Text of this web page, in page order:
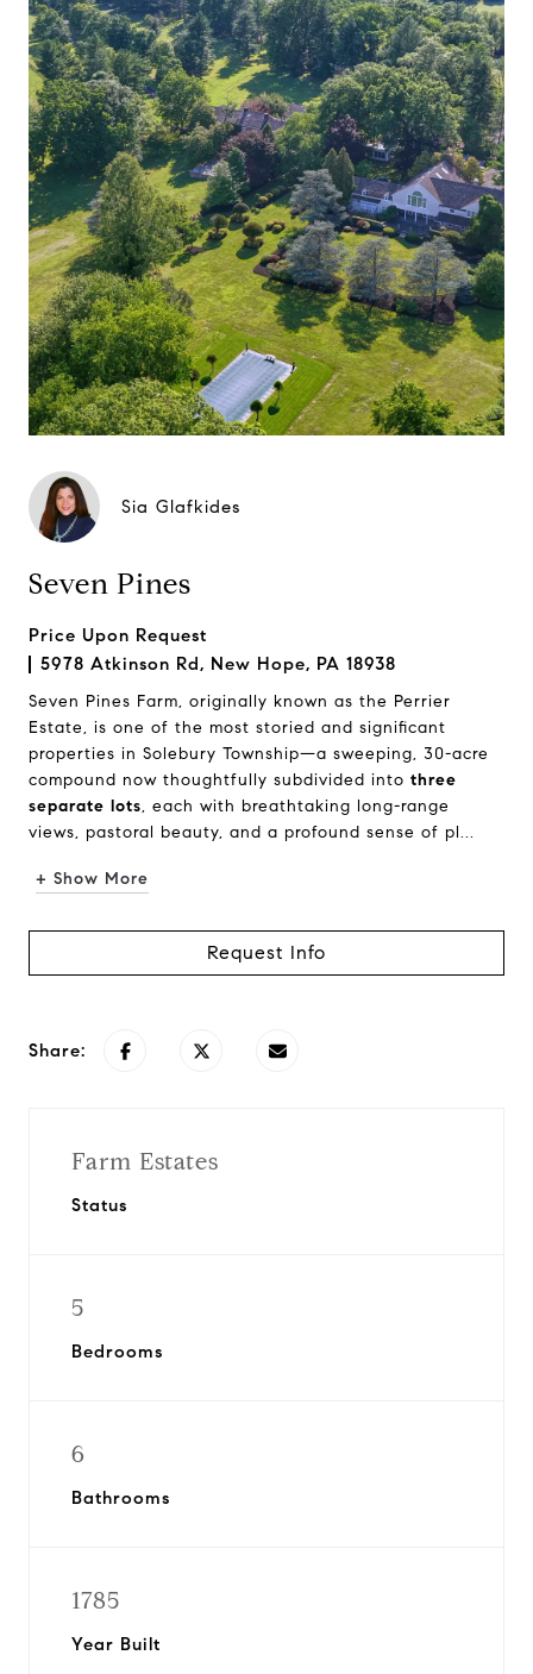
Sia Glafkides
Seven Pines
Price Upon Request
5978 Atkinson Rd, New Hope, PA 18938
Seven Pines Farm, originally known as the Perrier
Estate, is one of the most storied and significant
properties in Solebury Township—a sweeping, 30-acre
compound now thoughtfully subdivided into three
separate lots, each with breathtaking long-range
views, pastoral beauty, and a profound sense of pl...
+ Show More
Request Info
Share:
Farm Estates
Status
5
Bedrooms
6
Bathrooms
1785
Year Built